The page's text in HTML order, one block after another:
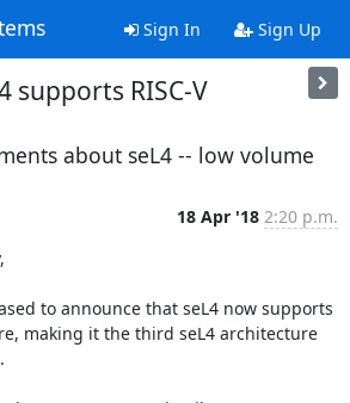
Sign In Sign Up
supports RISC-V
about seL4 -- low volume
18 Apr '18 2:20 p.m.
to announce that seL4 now supports
making it the third seL4 architecture